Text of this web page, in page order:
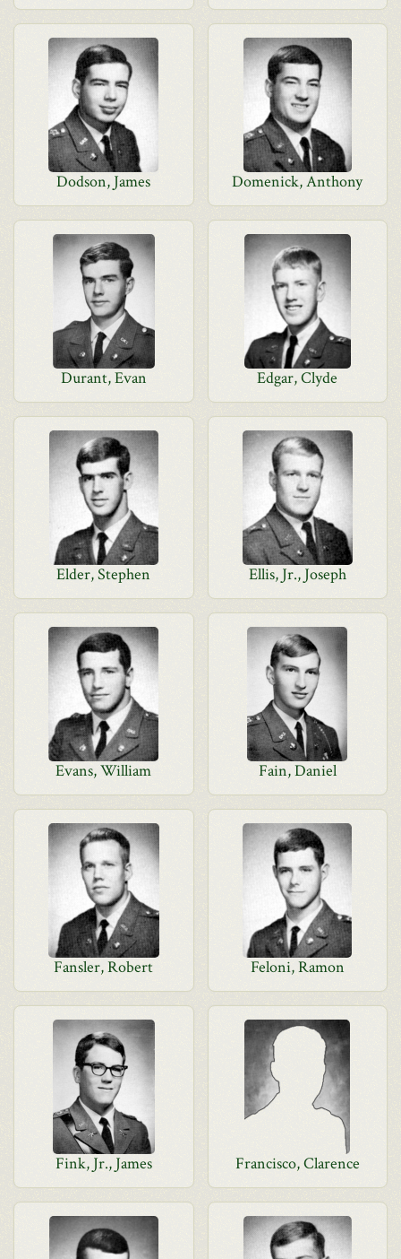
Dodson, James Domenick, Anthony
Durant, Evan Edgar, Clyde
Elder, Stephen Ellis, Jr., Joseph
Evans, William Fain, Daniel
Fansler, Robert Feloni, Ramon
Fink, Jr., James Francisco, Clarence